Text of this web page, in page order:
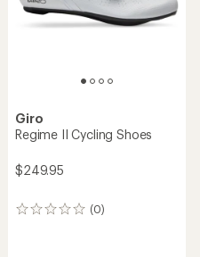
Giro
Regime II Cycling Shoes
$249.95
(0)
0